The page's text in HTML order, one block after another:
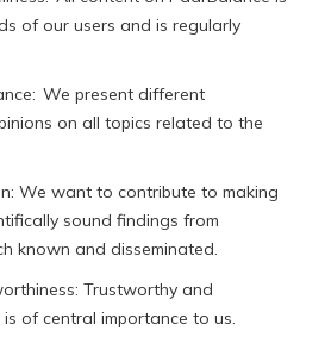
of our users and is regularly
We present different
on all topics related to the
We want to contribute to making
sound findings from
known and disseminated.
Trustworthy and
of central importance to us.